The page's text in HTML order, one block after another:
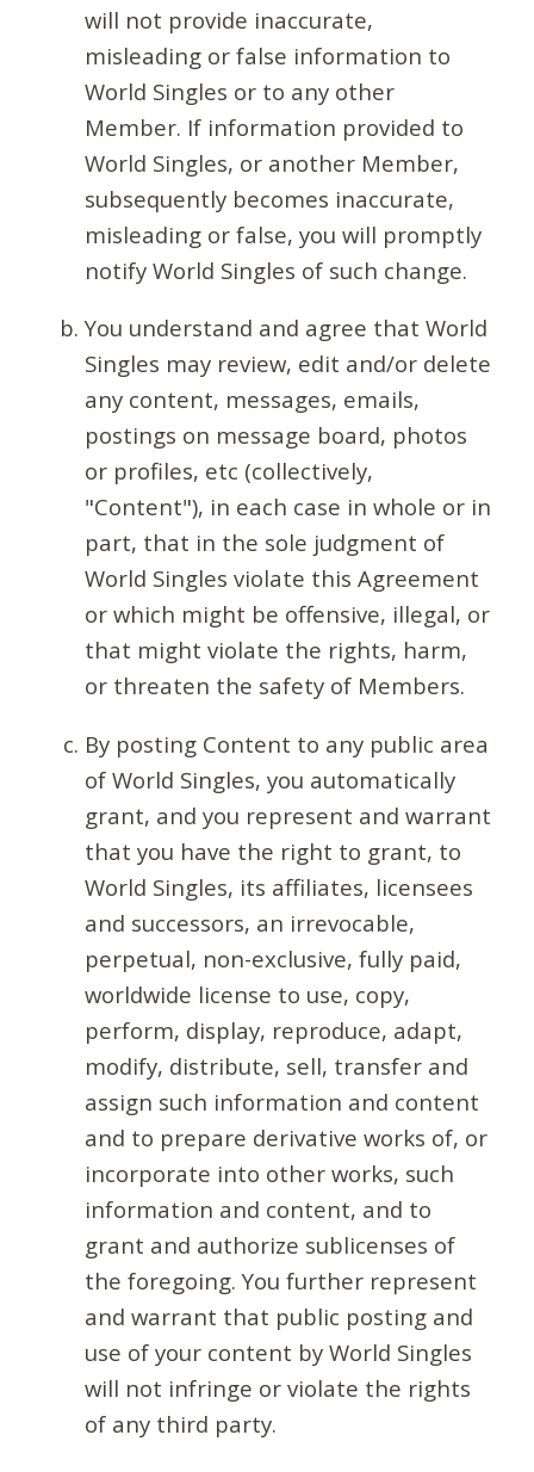
will not provide inaccurate,
misleading or false information to
World Singles or to any other
Member. If information provided to
World Singles, or another Member,
subsequently becomes inaccurate,
misleading or false, you will promptly
notify World Singles of such change.
You understand and agree that World
Singles may review, edit and/or delete
any content, messages, emails,
postings on message board, photos
or profiles, etc (collectively,
"Content"), in each case in whole or in
part, that in the sole judgment of
World Singles violate this Agreement
or which might be offensive, illegal, or
that might violate the rights, harm,
or threaten the safety of Members.
By posting Content to any public area
of World Singles, you automatically
grant, and you represent and warrant
that you have the right to grant, to
World Singles, its affiliates, licensees
and successors, an irrevocable,
perpetual, non-exclusive, fully paid,
worldwide license to use, copy,
perform, display, reproduce, adapt,
modify, distribute, sell, transfer and
assign such information and content
and to prepare derivative works of, or
incorporate into other works, such
information and content, and to
grant and authorize sublicenses of
the foregoing. You further represent
and warrant that public posting and
use of your content by World Singles
will not infringe or violate the rights
of any third party.